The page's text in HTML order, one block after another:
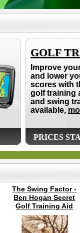
GOLF
Improve
and lower
scores with
golf training
and swing
available,
PRICES
The Swing Factor -
Ben Hogan Secret
Golf Training Aid